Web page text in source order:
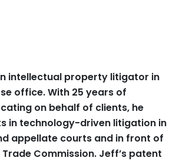
intellectual property litigator in
office. With 25 years of
on behalf of clients, he
in technology-driven litigation in
appellate courts and in front of
Commission. Jeff’s patent